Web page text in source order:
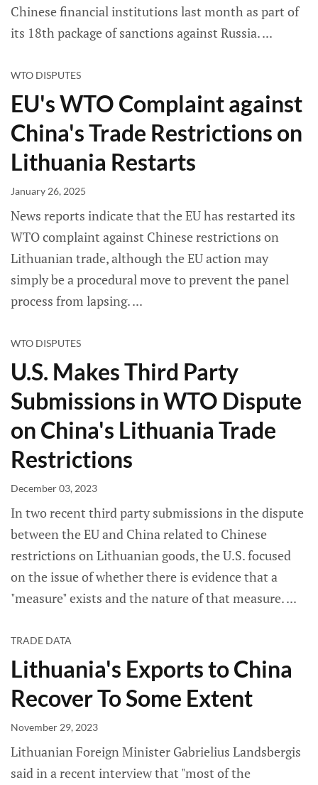
Chinese financial institutions last month as part of
its 18th package of sanctions against Russia.
WTO DISPUTES
EU's WTO Complaint against
China's Trade Restrictions on
Lithuania Restarts
January 26, 2025
News reports indicate that the EU has restarted its
WTO complaint against Chinese restrictions on
Lithuanian trade, although the EU action may
simply be a procedural move to prevent the panel
process from lapsing.
WTO DISPUTES
U.S. Makes Third Party
Submissions in WTO Dispute
on China's Lithuania Trade
Restrictions
December 03, 2023
In two recent third party submissions in the dispute
between the EU and China related to Chinese
restrictions on Lithuanian goods, the U.S. focused
on the issue of whether there is evidence that a
"measure" exists and the nature of that measure.
TRADE DATA
Lithuania's Exports to China
Recover To Some Extent
November 29, 2023
Lithuanian Foreign Minister Gabrielius Landsbergis
said in a recent interview that "most of the